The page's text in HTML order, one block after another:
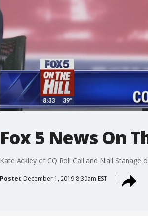
Fox 5 News On
Kate Ackley of CQ Roll Call and Niall
Posted December 1, 2019 8:30am EST